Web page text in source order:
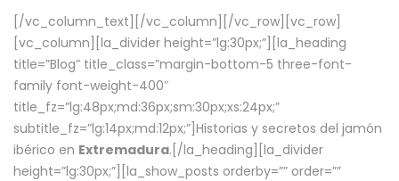
[/vc_column_text][/vc_column][/vc_row][vc_row]
[vc_column][la_divider height=”lg:30px;”][la_heading
title=”Blog” title_class=”margin-bottom-5 three-font-
family font-weight-400″
title_fz=”lg:48px;md:36px;sm:30px;xs:24px;”
subtitle_fz=”lg:14px;md:12px;”]Historias y secretos del jamón
ibérico en Extremadura.[/la_heading][la_divider
height=”lg:30px;”][la_show_posts orderby=”” order=””